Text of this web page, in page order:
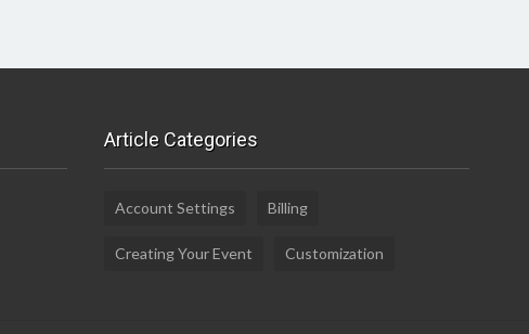
Article Categories
Account Settings Billing
Creating Your Event Customization